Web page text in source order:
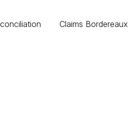
Claims Bordereaux